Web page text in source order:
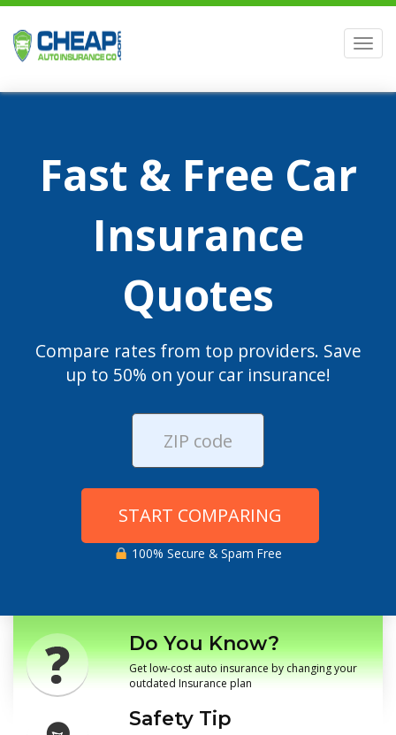
Fast & Free Car
Insurance
Quotes
Compare rates from top providers. Save
up to 50% on your car insurance!
START COMPARING
100% Secure & Spam Free
Do You Know?
Get low-cost auto insurance by changing your
outdated Insurance plan
Safety Tip